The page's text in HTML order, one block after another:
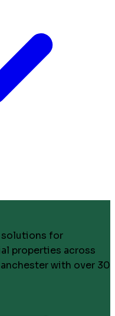
solutions for
properties across
with over 30